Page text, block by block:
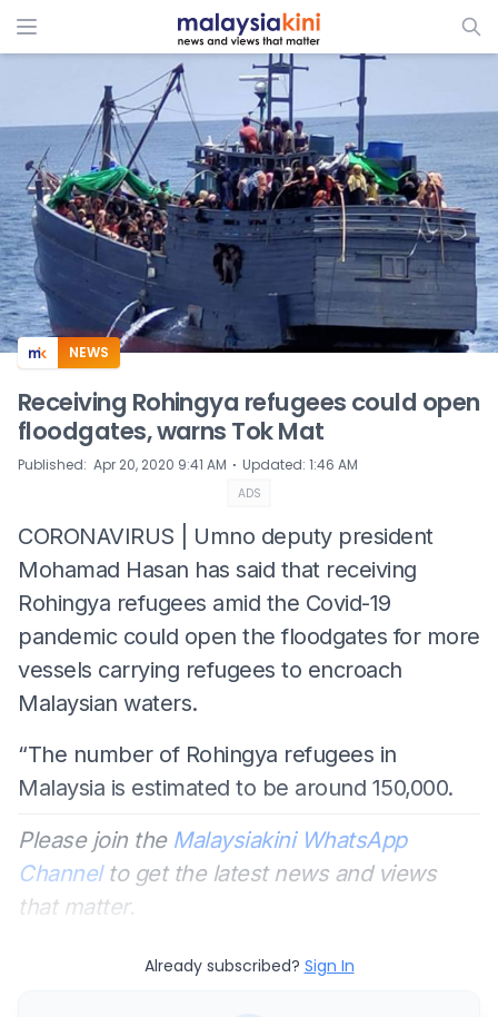
ADS
NEWS
Receiving Rohingya refugees could open
floodgates, warns Tok Mat
Published: Apr 20, 2020 9:41 AM ⋅ Updated: 1:46 AM
ADS
CORONAVIRUS | Umno deputy president
Mohamad Hasan has said that receiving
Rohingya refugees amid the Covid-19
pandemic could open the floodgates for more
vessels carrying refugees to encroach
Malaysian waters.
“The number of Rohingya refugees in
Malaysia is estimated to be around 150,000.
Please join the Malaysiakini WhatsApp
Channelto get the latest news and views
that matter.
Already subscribed? Sign In